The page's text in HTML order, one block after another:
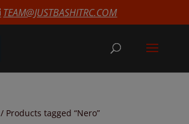
TEAM@JUSTBASHITRC.COM
/ Products tagged “Nero”
modal-check